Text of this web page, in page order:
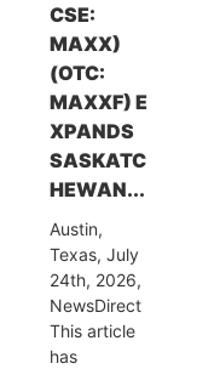
CSE:
MAXX)
(OTC:
MAXXF) E
XPANDS
SASKATC
HEWAN...
Austin,
Texas, July
24th, 2026,
NewsDirect
This article
has